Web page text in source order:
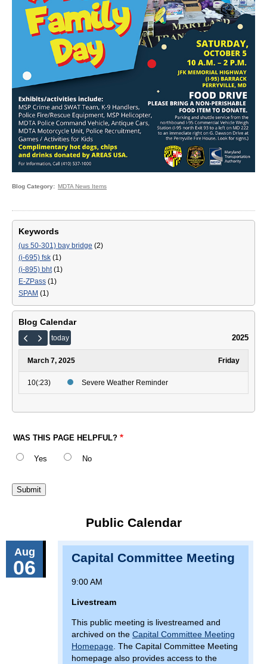
Blog Category MDTA News Items
Keywords
(us 50-301) bay bridge (2)
(i-695) fsk (1)
(i-895) bht(1)
E-ZPass (1)
SPAM (1)
Blog Calendar
today 2025
March 7, 2025 Friday
10(:23) Severe Weather Reminder
WAS THIS PAGE HELPFUL?
Yes No
Public Calendar
Aug
06 Capital Committee Meeting
9:00 AM
Livestream
This public meeting is livestreamed and
archived on the Capital Committee Meeting
Homepage. The Capital Committee Meeting
homepage also provides access to the